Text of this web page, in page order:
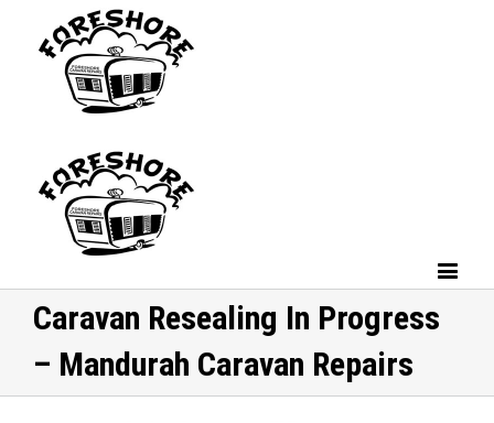
Caravan Resealing In Progress
– Mandurah Caravan Repairs